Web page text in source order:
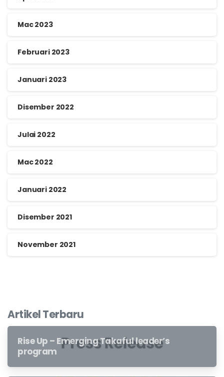
Mac 2023
Februari 2023
Januari 2023
Disember 2022
Julai 2022
Mac 2022
Januari 2022
Disember 2021
November 2021
Artikel Terbaru
Rise Up – Emerging Takaful leader’s
program